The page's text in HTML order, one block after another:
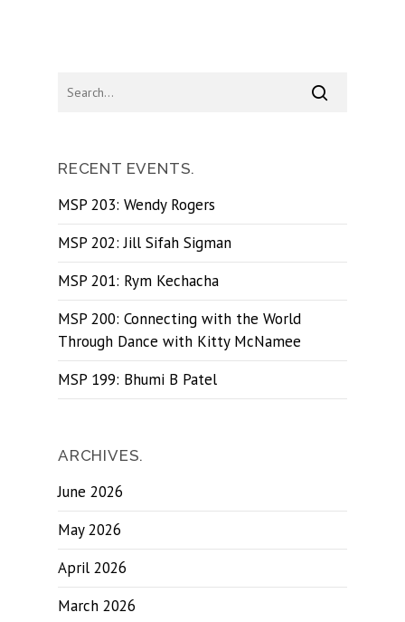
RECENT EVENTS.
MSP 203: Wendy Rogers
MSP 202: Jill Sifah Sigman
MSP 201: Rym Kechacha
MSP 200: Connecting with the World
Through Dance with Kitty McNamee
MSP 199: Bhumi B Patel
ARCHIVES.
June 2026
May 2026
April 2026
March 2026